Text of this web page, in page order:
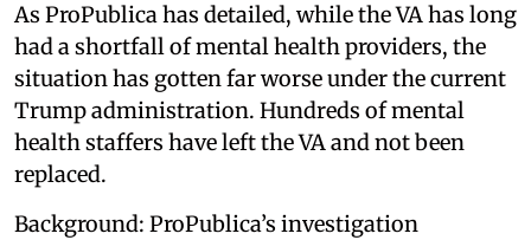
As ProPublica has detailed, while the VA has long
had a shortfall of mental health providers, the
situation has gotten far worse under the current
Trump administration. Hundreds of mental
health staffers have left the VA and not been
replaced.
Background: ProPublica’s investigation